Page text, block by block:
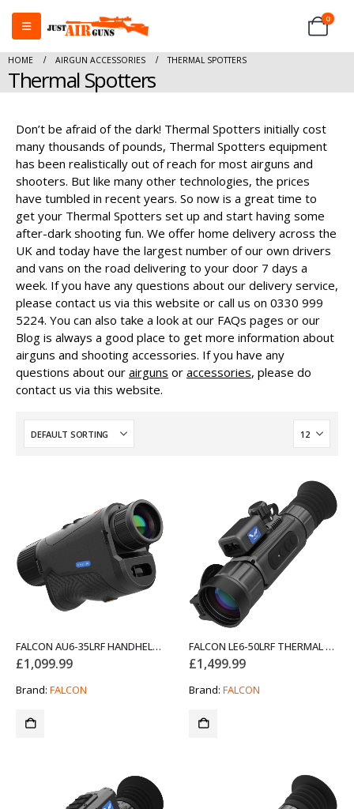
0
HOME AIRGUN ACCESSORIES THERMAL SPOTTERS
Thermal Spotters
Don’t be afraid of the dark! Thermal Spotters initially cost
many thousands of pounds, Thermal Spotters equipment
has been realistically out of reach for most airguns and
shooters. But like many other technologies, the prices
have tumbled in recent years. So now is a great time to
get your Thermal Spotters set up and start having some
after-dark shooting fun. We offer home delivery across the
UK and today have the largest number of our own drivers
and vans on the road delivering to your door 7 days a
week. If you have any questions about our delivery service,
please contact us via this website or call us on 0330 999
5224. You can also take a look at our FAQs pages or our
Blog is always a good place to get more information about
airguns and shooting accessories. If you have any
questions about our airguns or accessories, please do
contact us via this website.
FALCON AU6-35LRF HANDHELD THERMAL MONOCULAR
£1,099.99
Brand: FALCON
FALCON LE6-50LRF THERMAL RIFLE SCOPE NIGHT VISION
£1,499.99
Brand: FALCON